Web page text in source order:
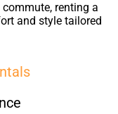
renting a
and style tailored